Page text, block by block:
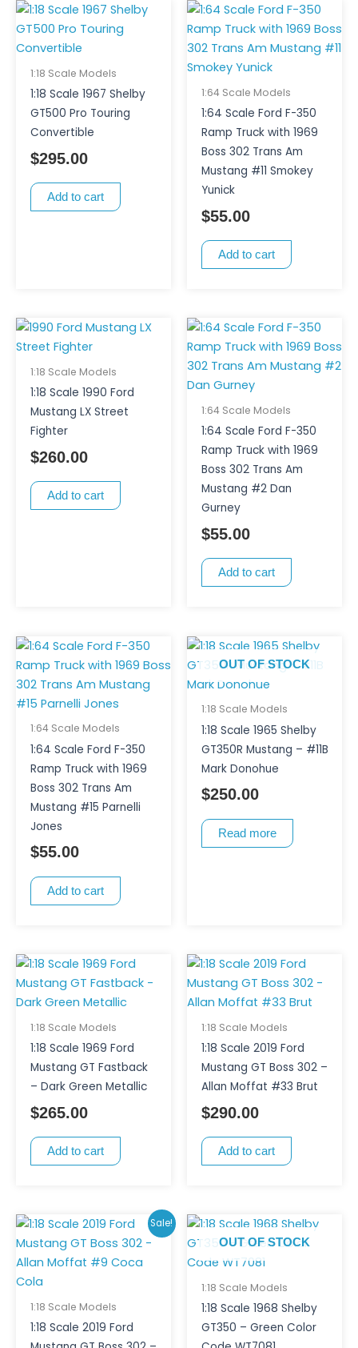
1:18 Scale Models
1:18 Scale 1967 Shelby
GT500 Pro Touring
Convertible
$295.00
Add to cart
1:64 Scale Models
1:64 Scale Ford F-350
Ramp Truck with 1969
Boss 302 Trans Am
Mustang #11 Smokey
Yunick
$55.00
Add to cart
1:18 Scale Models
1:18 Scale 1990 Ford
Mustang LX Street
Fighter
$260.00
Add to cart
1:64 Scale Models
1:64 Scale Ford F-350
Ramp Truck with 1969
Boss 302 Trans Am
Mustang #2 Dan
Gurney
$55.00
Add to cart
1:64 Scale Models
1:64 Scale Ford F-350
Ramp Truck with 1969
Boss 302 Trans Am
Mustang #15 Parnelli
Jones
$55.00
Add to cart
OUT OF STOCK
1:18 Scale Models
1:18 Scale 1965 Shelby
GT350R Mustang – #11B
Mark Donohue
$250.00
Read more
1:18 Scale Models
1:18 Scale 1969 Ford
Mustang GT Fastback
– Dark Green Metallic
$265.00
Add to cart
1:18 Scale Models
1:18 Scale 2019 Ford
Mustang GT Boss 302 –
Allan Moffat #33 Brut
$290.00
Add to cart
Sale!
1:18 Scale Models
1:18 Scale 2019 Ford
Original
price
was:
Current
price
$270.00.
OUT OF STOCK
1:18 Scale Models
1:18 Scale 1968 Shelby
GT350 – Green Color